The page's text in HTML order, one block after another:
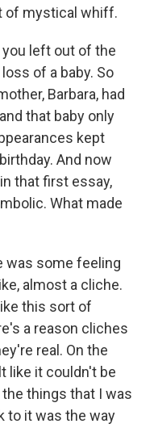
of mystical whiff.
you left out of the
of a baby. So
Barbara, had
that baby only
kept
And now
that first essay,
What made
was some feeling
almost a cliche.
this sort of
a reason cliches
real. On the
like it couldn't be
things that I was
to it was the way